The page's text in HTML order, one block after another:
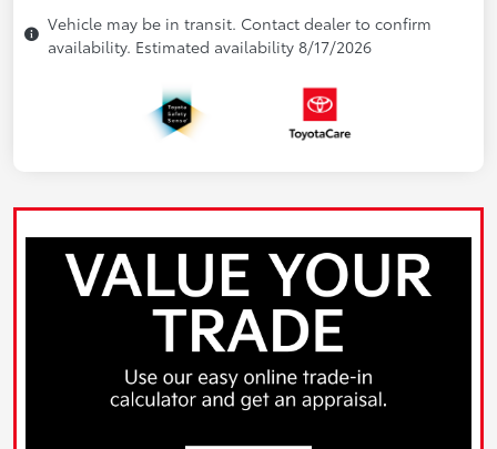
Vehicle may be in transit. Contact dealer to confirm
availability. Estimated availability 8/17/2026